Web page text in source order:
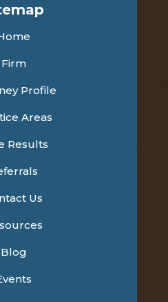
Firm
Profile
Areas
Results
Us
Blog